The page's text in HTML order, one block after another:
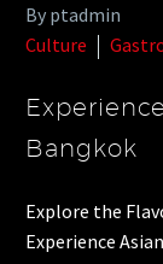
By ptadmin
Culture
Bangkok
Explore the
Experience